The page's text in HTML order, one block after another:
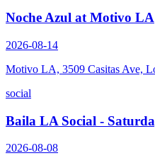
Noche Azul at Motivo LA
2026-08-14
Motivo LA, 3509 Casitas Ave,
social
Baila LA Social -
2026-08-08